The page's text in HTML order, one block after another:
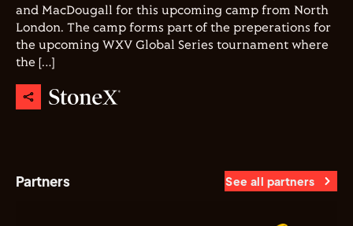
and MacDougall for this upcoming camp from North
London. The camp forms part of the preperations for
the upcoming WXV Global Series tournament where
the […]
Partners See all partners